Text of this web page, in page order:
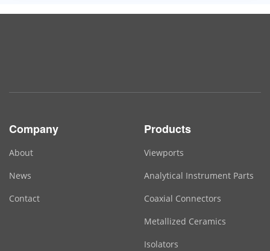
Company
About
News
Contact
Products
Viewports
Analytical Instrument Parts
Coaxial Connectors
Metallized Ceramics
Isolators